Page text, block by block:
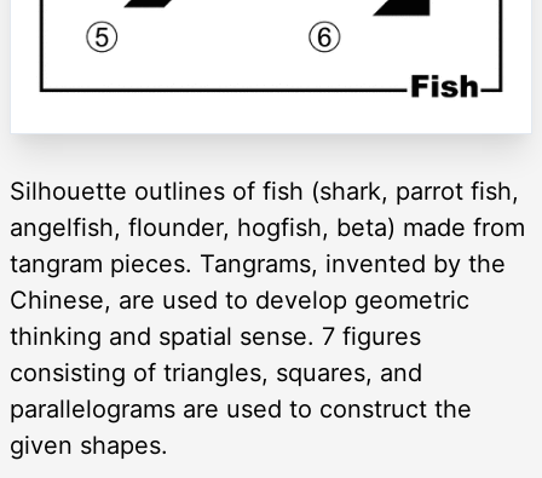
Silhouette outlines of fish (shark, parrot fish,
angelfish, flounder, hogfish, beta) made from
tangram pieces. Tangrams, invented by the
Chinese, are used to develop geometric
thinking and spatial sense. 7 figures
consisting of triangles, squares, and
parallelograms are used to construct the
given shapes.